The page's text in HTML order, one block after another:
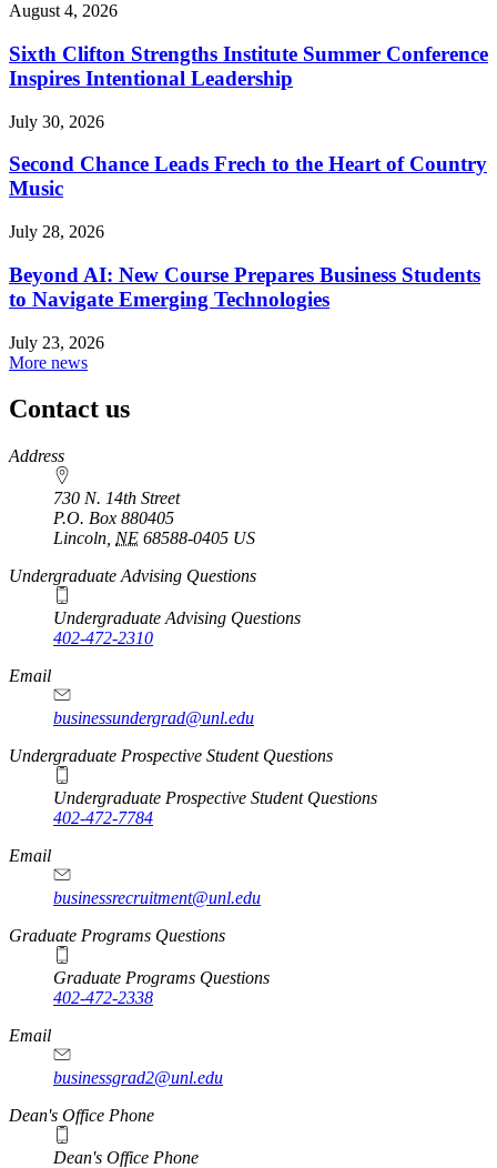
August 4, 2026
Sixth Clifton Strengths Institute Summer Conference
Inspires Intentional Leadership
July 30, 2026
Second Chance Leads Frech to the Heart of Country
Music
July 28, 2026
Beyond AI: New Course Prepares Business Students
to Navigate Emerging Technologies
July 23, 2026
More news
Contact us
https://
www.unl.edu
Address
730 N. 14th Street
P.O. Box 880405
Lincoln NE 68588-0405 US
Undergraduate Advising Questions
Undergraduate Advising Questions
402-472-2310
Email
businessundergrad@unl.edu
Undergraduate Prospective Student Questions
Undergraduate Prospective Student Questions
402-472-7784
Email
businessrecruitment@unl.edu
Graduate Programs Questions
Graduate Programs Questions
402-472-2338
Email
businessgrad2@unl.edu
Dean's Office Phone
Dean's Office Phone